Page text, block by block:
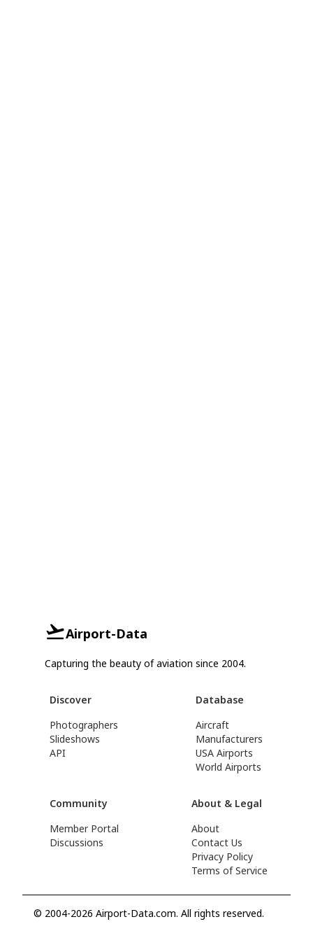
Airport-Data
Capturing the beauty of aviation since 2004.
Discover
Photographers
Slideshows
API
Database
Aircraft
Manufacturers
USA Airports
World Airports
Community
Member Portal
Discussions
About & Legal
About
Contact Us
Privacy Policy
Terms of Service
© 2004-2026 Airport-Data.com. All rights reserved.